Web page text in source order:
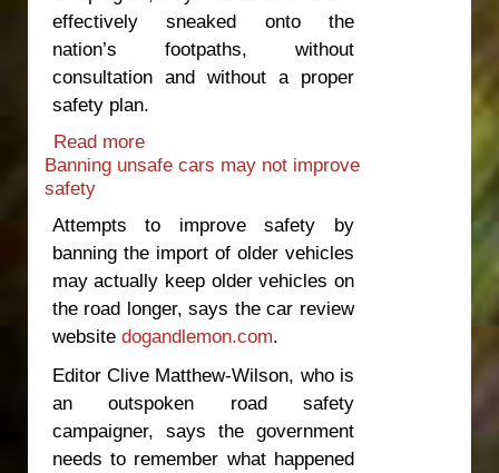
effectively sneaked onto the
nation’s footpaths, without
consultation and without a proper
safety plan.
Read more
scooter death
Banning unsafe cars may not improve
safety
Attempts to improve safety by
banning the import of older vehicles
may actually keep older vehicles on
the road longer, says the car review
website dogandlemon.com.
Editor Clive Matthew-Wilson, who is
an outspoken road safety
campaigner, says the government
needs to remember what happened